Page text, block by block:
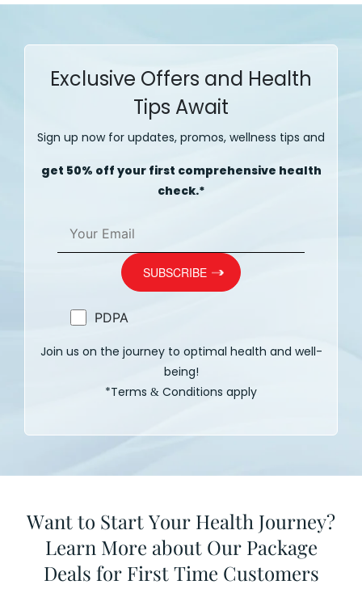
Exclusive Offers and Health
Tips Await
Sign up now for updates, promos, wellness tips and
get 50% off your first comprehensive health
check.*
PDPA
Join us on the journey to optimal health and well-
being!
*Terms & Conditions apply
Want to Start Your Health Journey?
Learn More about Our Package
Deals for First Time Customers